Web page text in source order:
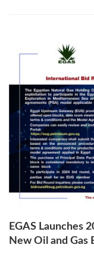
EGAS Launches
New Oil and Gas